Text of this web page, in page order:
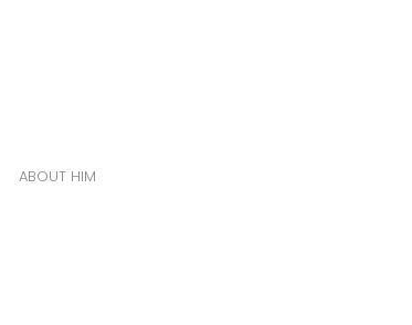
ABOUT HIM